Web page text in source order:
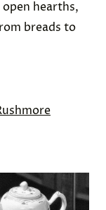
hearths,
breads to